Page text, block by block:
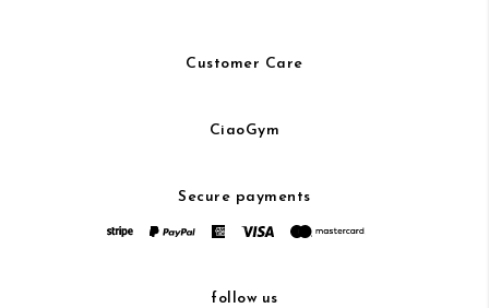
Customer Care
CiaoGym
Secure payments
follow us